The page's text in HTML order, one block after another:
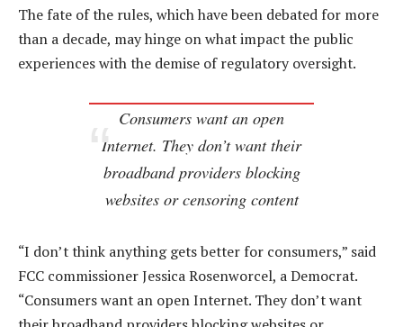
The fate of the rules, which have been debated for more
than a decade, may hinge on what impact the public
experiences with the demise of regulatory oversight.
Consumers want an open
Internet. They don’t want their
broadband providers blocking
websites or censoring content
“I don’t think anything gets better for consumers,” said
FCC commissioner Jessica Rosenworcel, a Democrat.
“Consumers want an open Internet. They don’t want